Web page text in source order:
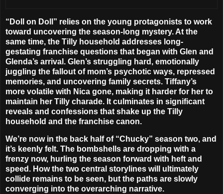
“Doll on Doll” relies on the young protagonists to work
toward uncovering the season-long mystery. At the
same time, the Tilly household addresses long-
gestating franchise questions that began with Glen and
Glenda’s arrival. Glen’s struggling hard, emotionally
juggling the fallout of mom’s psychotic ways, repressed
memories, and uncovering family secrets. Tiffany’s
more volatile with Nica gone, making it harder for her to
maintain her Tilly charade. It culminates in significant
reveals and confessions that shake up the Tilly
household and the franchise canon.
We’re now in the back half of “Chucky” season two, and
it’s keenly felt. The bombshells are dropping with a
frenzy now, hurling the season forward with heft and
speed. How the two central storylines will ultimately
collide remains to be seen, but the paths are slowly
converging into the overarching narrative.